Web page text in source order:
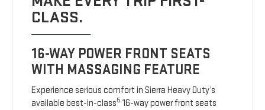
CLASS.
16-WAY POWER FRONT SEATS
WITH MASSAGING FEATURE
Experience serious comfort in Sierra Heavy Duty’s
available best-in-class5 16-way power front seats